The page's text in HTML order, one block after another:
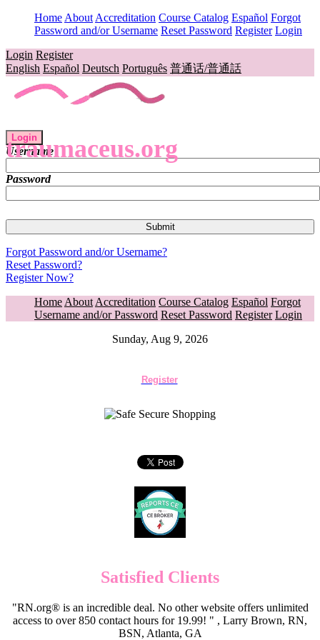
Home About Accreditation Course Catalog Español Forgot
Password and/or Username Reset Password Register Login
Login Register
English Español Deutsch Português 普通话/普通話
traumaceus.org
Login
Username
Password
Forgot Password and/or Username?
Reset Password?
Register Now?
Home About Accreditation Course Catalog Español Forgot
Username and/or Password Reset Password Register Login
Sunday, Aug 9, 2026
Register
Satisfied Clients
"RN.org® is an incredible deal. No other website offers unlimited
access to over 850 contact hours for 19.99! " , Larry Brown, RN,
BSN, Atlanta, GA